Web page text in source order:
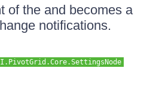
of the and becomes a
notifications.